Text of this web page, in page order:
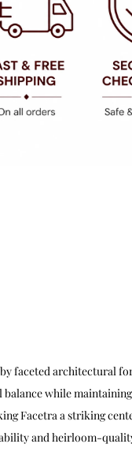
faceted architectural
while
Facetra a striking
and heirloom-